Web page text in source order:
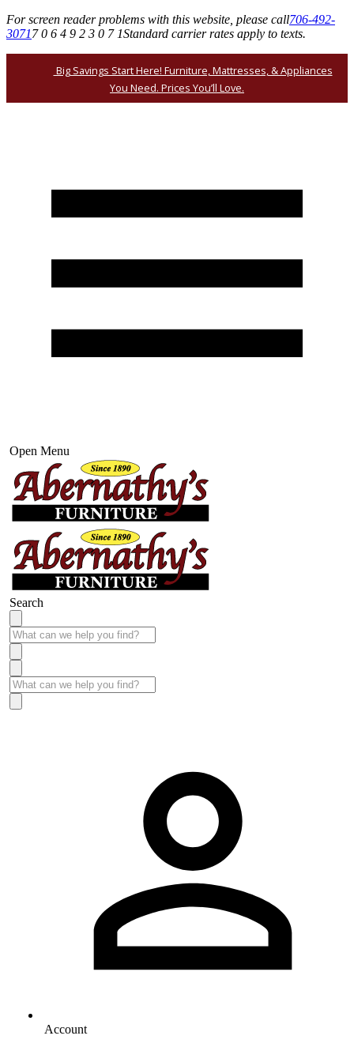
For screen reader problems with this website, please call706-492-
30717 0 6 4 9 2 3 0 7 1Standard carrier rates apply to texts.
Big Savings Start Here! Furniture, Mattresses, & Appliances
You Need. Prices You’ll Love.
Open Menu
Search
Account